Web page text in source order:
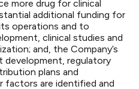
more drug for clinical
additional funding for
operations and to
clinical studies and
and, the Company’s
development, regulatory
plans and
factors are identified and